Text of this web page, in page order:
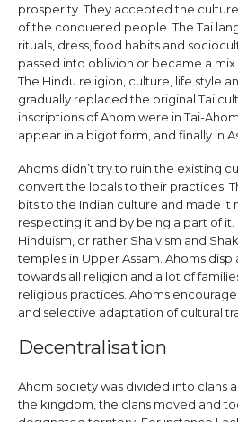
prosperity. They accepted the
of the conquered people. The Tai
rituals, dress, food habits and
passed into oblivion or became a
The Hindu religion, culture, life style
gradually replaced the original Tai
inscriptions of Ahom were in Tai-
appear in a bigot form, and finally in
Ahoms didn’t try to ruin the existing
convert the locals to their practices.
bits to the Indian culture and made it
respecting it and by being a part of
Hinduism, or rather Shaivism and
temples in Upper Assam. Ahoms
towards all religion and a lot of
religious practices. Ahoms
and selective adaptation of cultural
Decentralisation
Ahom society was divided into clans
the kingdom, the clans moved and